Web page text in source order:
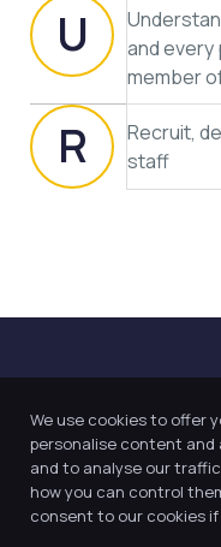
U
and every
member
R
Recruit,
staff
Our
We use cookies to offer
personalise content and
and to analyse our
how you can control
consent to our cookies